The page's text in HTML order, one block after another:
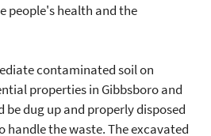
people's health and the
contaminated soil on
properties in Gibbsboro and
be dug up and properly disposed
handle the waste. The excavated